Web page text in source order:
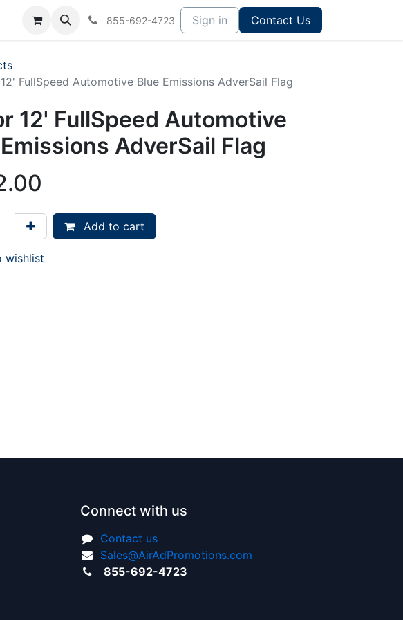
855-692-4723 Sign in Contact Us
FullSpeed Automotive Blue Emissions AdverSail Flag
12' FullSpeed Automotive
AdverSail Flag
Add to cart
wishlist
Connect with us
Contact us
Sales@AirAdPromotions.com
855-692-4723